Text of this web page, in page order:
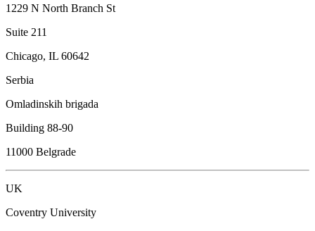
1229 N North Branch St
Suite 211
Chicago, IL 60642
Serbia
Omladinskih brigada
Building 88-90
11000 Belgrade
UK
Coventry University